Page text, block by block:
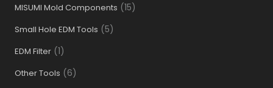
MISUMI Mold Components (15)
Small Hole EDM Tools (5)
EDM Filter (1)
Other Tools (6)